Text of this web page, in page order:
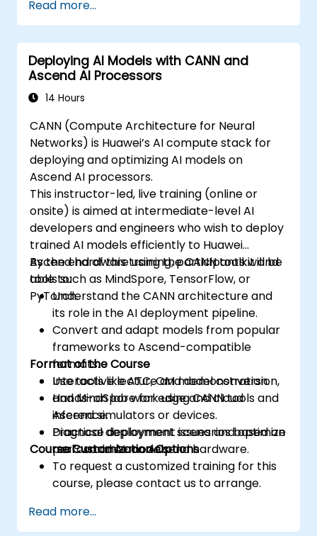
Read more...
Deploying AI Models with CANN and
Ascend AI Processors
14 Hours
CANN (Compute Architecture for Neural
Networks) is Huawei’s AI compute stack for
deploying and optimizing AI models on
Ascend AI processors.
This instructor-led, live training (online or
onsite) is aimed at intermediate-level AI
developers and engineers who wish to deploy
trained AI models efficiently to Huawei
Ascend hardware using the CANN toolkit and
tools such as MindSpore, TensorFlow, or
PyTorch.
By the end of this training, participants will be
able to:
Understand the CANN architecture and
its role in the AI deployment pipeline.
Convert and adapt models from popular
frameworks to Ascend-compatible
formats.
Use tools like ATC, OM model conversion,
and MindSpore for edge and cloud
inference.
Diagnose deployment issues and optimize
performance on Ascend hardware.
Format of the Course
Interactive lecture and demonstration.
Hands-on lab work using CANN tools and
Ascend simulators or devices.
Practical deployment scenarios based on
real-world AI models.
Course Customization Options
To request a customized training for this
course, please contact us to arrange.
Read more...